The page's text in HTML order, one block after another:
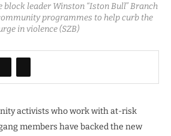
block leader Winston “Iston Bull” Branch
programmes to help curb the
in violence (SZB)
activists who work with at-risk
members have backed the new